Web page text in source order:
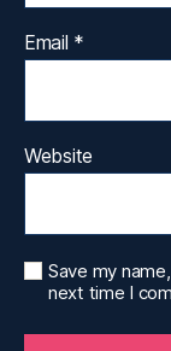
Email *
Website
Save my
next time I